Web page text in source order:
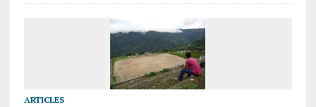
ARTICLES